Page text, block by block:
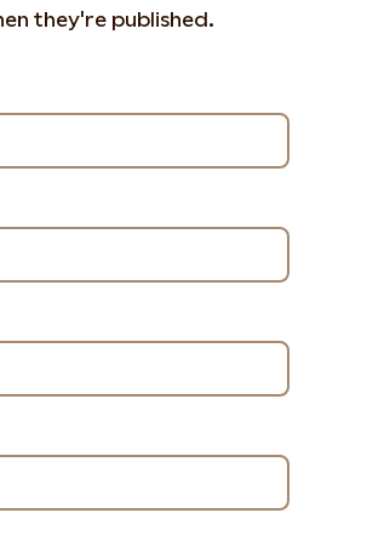
they're published.